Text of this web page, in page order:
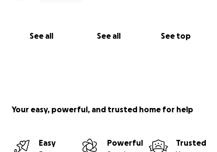
See all See all See top
Your easy, powerful, and trusted home for help
Easy
Powerful
Trusted